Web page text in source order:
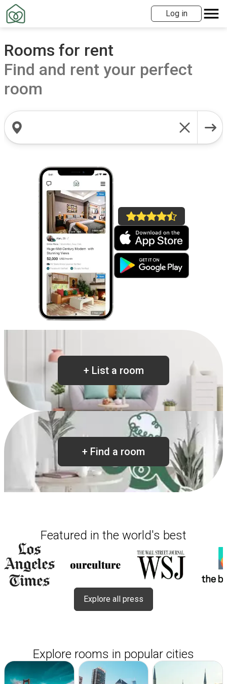
Log in
Rooms for rent
Find and rent your perfect
room
+ List a room
+ Find a room
Featured in the world's best
Explore all press
Explore rooms in popular cities